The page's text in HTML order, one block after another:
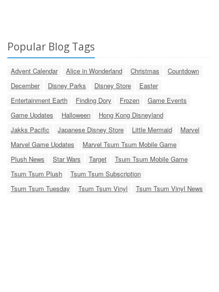
Popular Blog Tags
Advent Calendar Alice in Wonderland Christmas
Countdown
December
Disney Parks Disney Store
Easter
Entertainment Earth
Finding Dory Frozen
Game Events
Game Updates
Halloween
Hong Kong Disneyland
Jakks Pacific
Japanese Disney Store Little Mermaid
Marvel
Marvel Game Updates
Marvel Tsum Tsum Mobile Game
Plush News
Star Wars Target
Tsum Tsum Mobile Game
Tsum Tsum Plush
Tsum Tsum Subscription
Tsum Tsum Tuesday
Tsum Tsum Vinyl Tsum Tsum Vinyl News